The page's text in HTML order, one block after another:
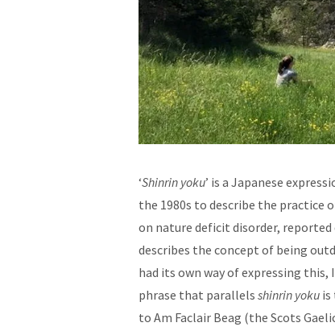
‘Shinrin yoku’ is a Japanese
the 1980s to describe the practice
on nature deficit disorder, reported
describes the concept of being
had its own way of expressing this,
phrase that parallels shinrin yoku is
to Am Faclair Beag (the Scots